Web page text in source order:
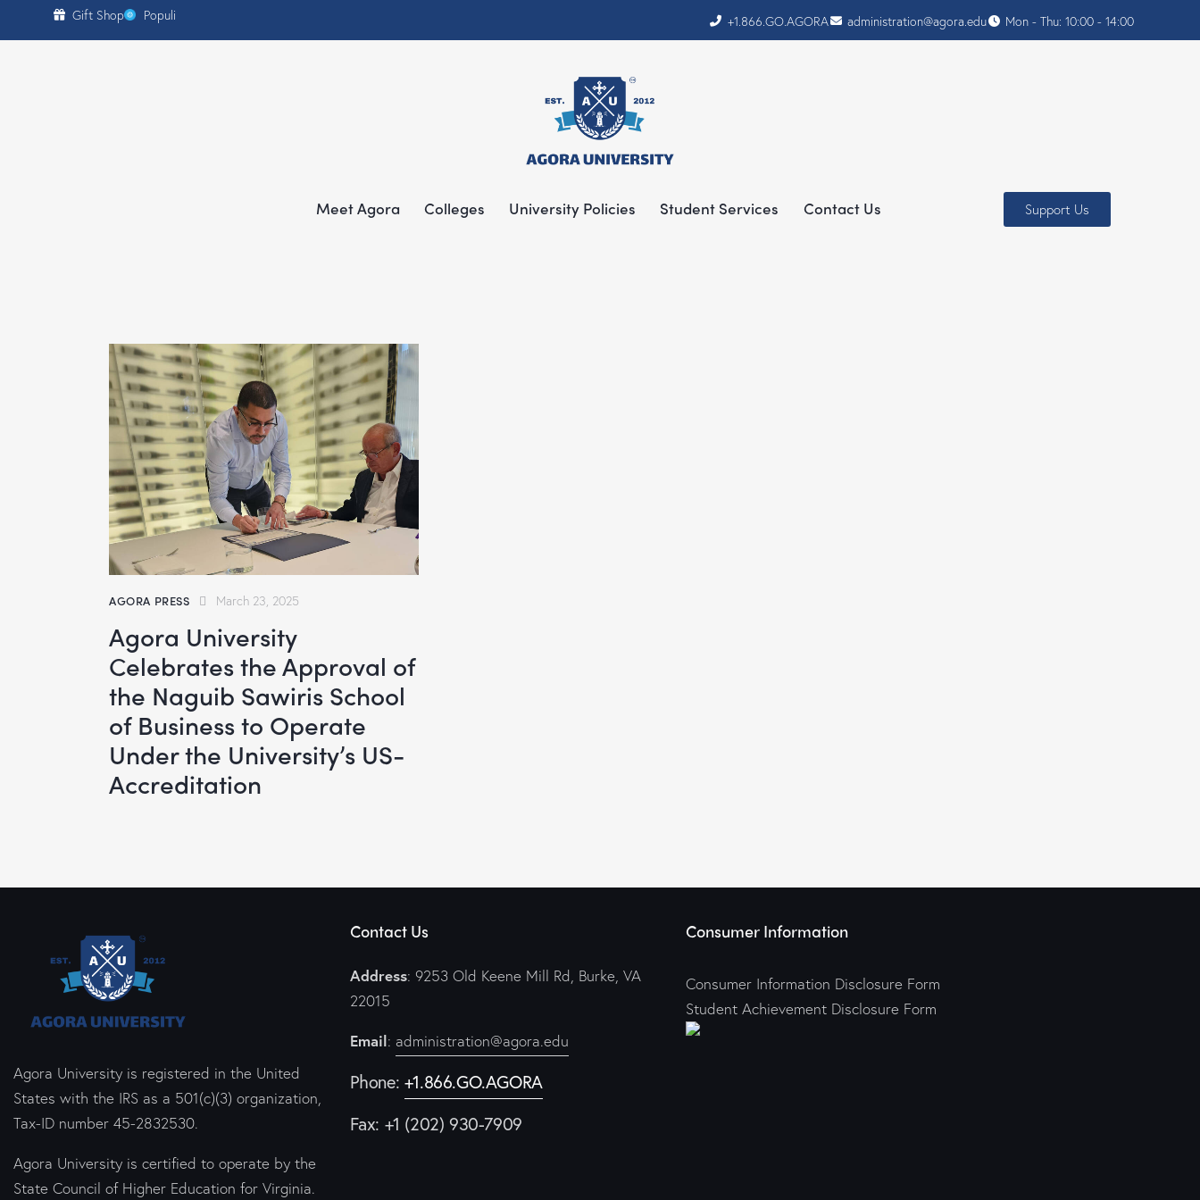
content Gift Shop Populi +1.866.GO.AGORA administration@agora.edu Mon - Thu: 10:00 - 14:00
Meet Agora Colleges University Policies Student Services Contact Us Support Us
AGORA PRESS March 23, 2025
Agora University
Celebrates the Approval of
the Naguib Sawiris School
of Business to Operate
Under the University’s US-
Accreditation
Agora University is registered in the United
States with the IRS as a 501(c)(3) organization,
Tax-ID number 45-2832530.
Agora University is certified to operate by the
State Council of Higher Education for Virginia.
Contact Us
Address: 9253 Old Keene Mill Rd, Burke, VA
22015
Email: administration@agora.edu
Phone: +1.866.GO.AGORA
Fax: +1 (202) 930-7909
Consumer Information
Consumer Information Disclosure Form
Student Achievement Disclosure Form